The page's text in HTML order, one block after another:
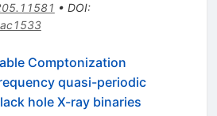
• DOI:
Comptonization
quasi-periodic
hole X-ray binaries